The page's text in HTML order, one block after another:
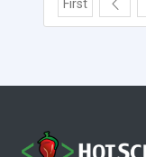
First